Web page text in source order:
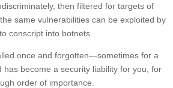
then filtered for targets of
same vulnerabilities can be exploited by
conscript into botnets.
once and forgotten—sometimes for a
become a security liability for you, for
order of importance.